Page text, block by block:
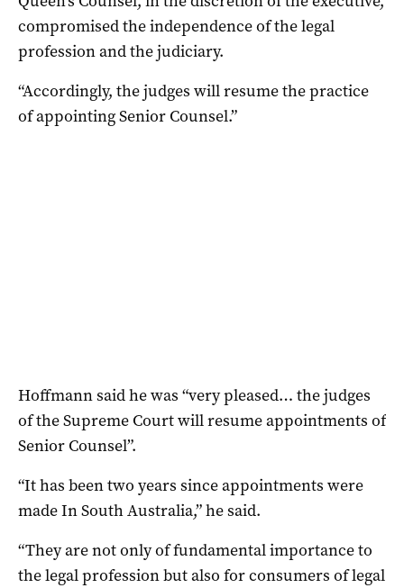
compromised the independence of the legal
profession and the judiciary.
“Accordingly, the judges will resume the practice
of appointing Senior Counsel.”
Hoffmann said he was “very pleased… the judges
of the Supreme Court will resume appointments of
Senior Counsel”.
“It has been two years since appointments were
made In South Australia,” he said.
“They are not only of fundamental importance to
the legal profession but also for consumers of legal